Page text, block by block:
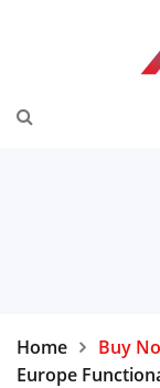
Home
Buy
Europe